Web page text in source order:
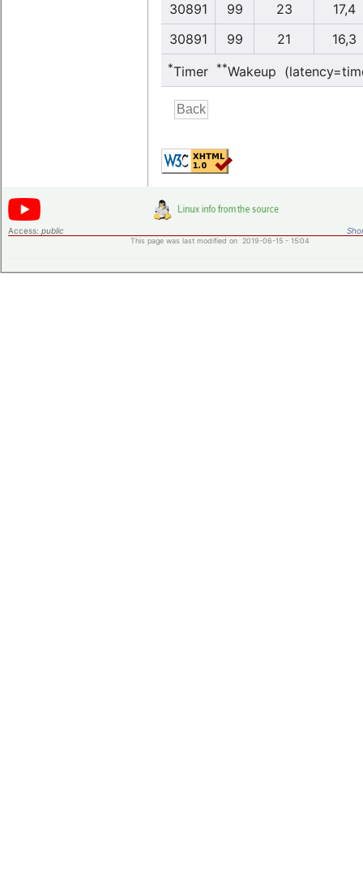
30891
99 23
17,4
30891
99 21 16,3
*Timer **Wakeup
Access: public
This page was last modified on 2019-06-15 - 15:04